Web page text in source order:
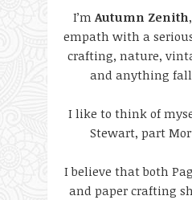
I’m Autumn Zenith
empath with a
crafting, nature,
and anything
I like to think of
Stewart, part
I believe that both
and paper crafting